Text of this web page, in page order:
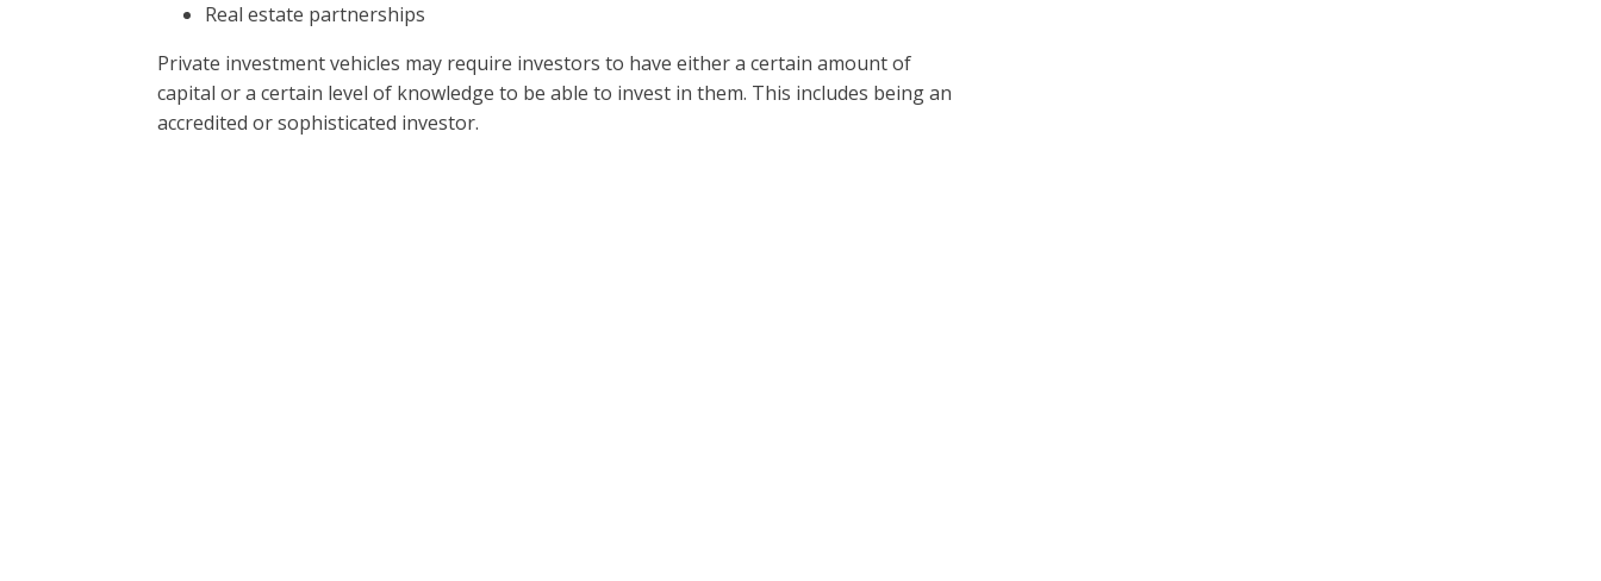
Real estate partnerships
Private investment vehicles may require investors to have either a certain amount of
capital or a certain level of knowledge to be able to invest in them. This includes being an
accredited or sophisticated investor.